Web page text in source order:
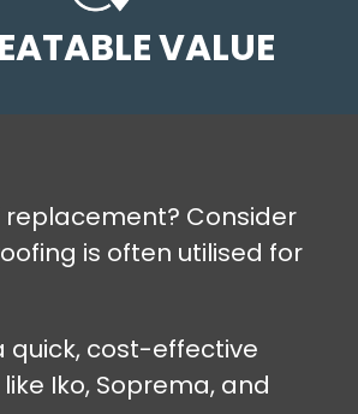
VALUE
replacement? Consider
is often utilised for
quick, cost-effective
Iko, Soprema, and